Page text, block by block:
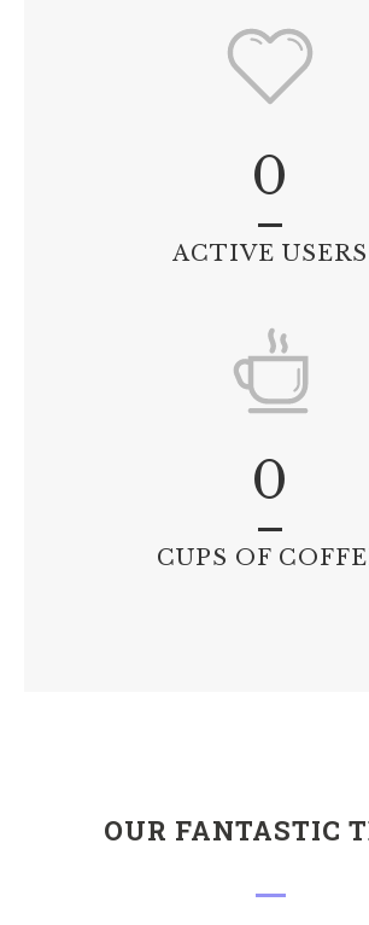
0
ACTIVE USERS
0
CUPS OF
OUR FANTASTIC